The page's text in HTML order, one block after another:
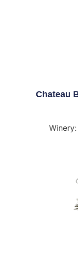
Chateau
Winery: